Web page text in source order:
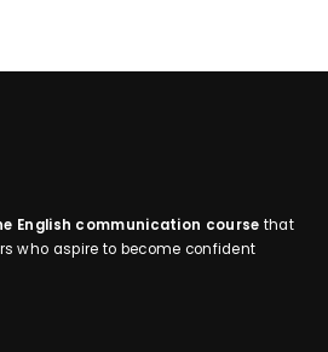
English communication course that
who aspire to become confident